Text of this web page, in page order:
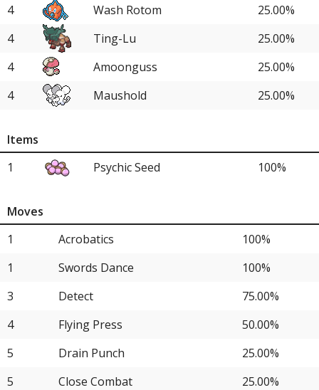
4
Wash Rotom
25.00%
4
Ting-Lu
25.00%
4
Amoonguss
25.00%
4
Maushold
25.00%
4
Tyranitar
25.00%
Items
1
Psychic Seed 100%
Moves
1
Acrobatics
100%
1
Swords Dance
100%
3
Detect
75.00%
4
Flying Press
50.00%
5
Drain Punch
25.00%
5
Close Combat
25.00%